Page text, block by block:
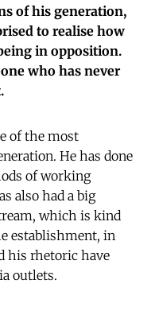
of his generation,
to realise how
in opposition.
who has never
of the most
He has done
of working
also had a big
which is kind
establishment, in
his rhetoric have
outlets.